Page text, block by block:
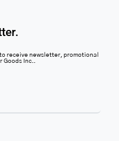
receive newsletter, promotional
Inc..